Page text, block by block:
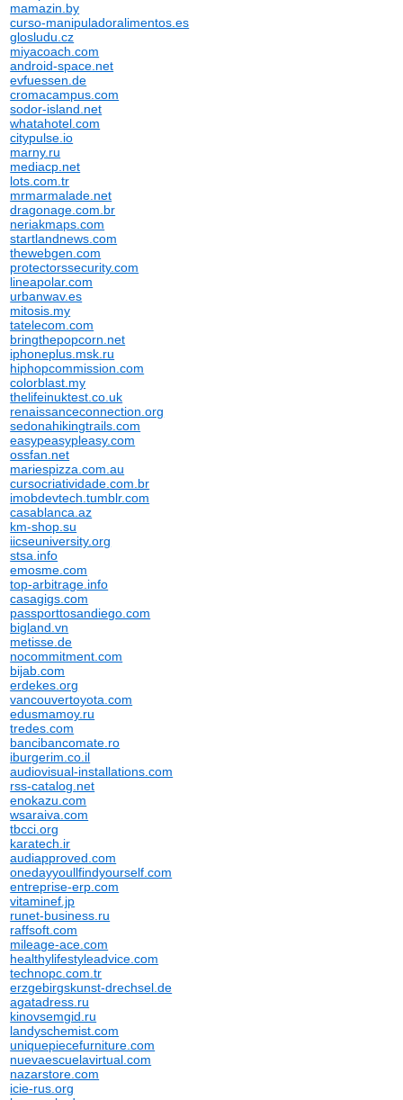
mamazin.by
curso-manipuladoralimentos.es
glosludu.cz
miyacoach.com
android-space.net
evfuessen.de
cromacampus.com
sodor-island.net
whatahotel.com
citypulse.io
marny.ru
mediacp.net
lots.com.tr
mrmarmalade.net
dragonage.com.br
neriakmaps.com
startlandnews.com
thewebgen.com
protectorssecurity.com
lineapolar.com
urbanwav.es
mitosis.my
tatelecom.com
bringthepopcorn.net
iphoneplus.msk.ru
hiphopcommission.com
colorblast.my
thelifeinuktest.co.uk
renaissanceconnection.org
sedonahikingtrails.com
easypeasypleasy.com
ossfan.net
mariespizza.com.au
cursocriatividade.com.br
imobdevtech.tumblr.com
casablanca.az
km-shop.su
iicseuniversity.org
stsa.info
emosme.com
top-arbitrage.info
casagigs.com
passporttosandiego.com
bigland.vn
metisse.de
nocommitment.com
bijab.com
erdekes.org
vancouvertoyota.com
edusmamoy.ru
tredes.com
bancibancomate.ro
iburgerim.co.il
audiovisual-installations.com
rss-catalog.net
enokazu.com
wsaraiva.com
tbcci.org
karatech.ir
audiapproved.com
onedayyoullfindyourself.com
entreprise-erp.com
vitaminef.jp
runet-business.ru
raffsoft.com
mileage-ace.com
healthylifestyleadvice.com
technopc.com.tr
erzgebirgskunst-drechsel.de
agatadress.ru
kinovsemgid.ru
landyschemist.com
uniquepiecefurniture.com
nuevaescuelavirtual.com
nazarstore.com
icie-rus.org